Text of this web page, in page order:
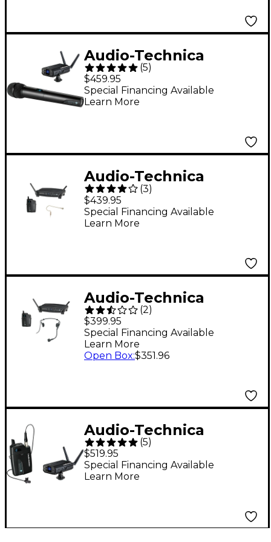
Audio-Technica
System 10 Camera-
Mount Wireless
Microphone System
(5)
$459.95
Special Financing Available
Learn More
Audio-Technica
System 10 ATW-
1101/H92-TH 2.4GHz
Digital Wireless
(3)
$439.95
Special Financing Available
Learn More
Audio-Technica
System 10 ATW-1101/H
2.4GHz Digital
Wireless Headset
(2)
$399.95
Special Financing Available
Learn More
Open Box:$351.96
Audio-Technica
System 10 Camera-
Mount Wireless
Lavalier System (ATW-
(5)
$519.95
Special Financing Available
Learn More